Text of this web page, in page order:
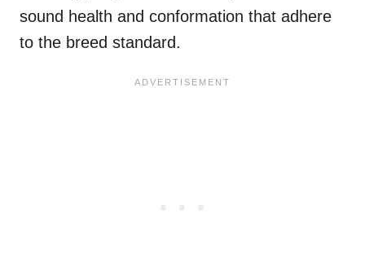
sound health and conformation that adhere
to the breed standard.